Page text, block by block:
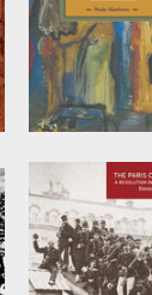
National
and the
of Britain
byWade